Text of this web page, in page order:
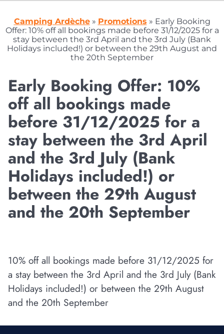
Camping Ardèche» Promotions » Early Booking
Offer: 10% off all bookings made before 31/12/2025 for a
stay between the 3rd April and the 3rd July (Bank
Holidays included!) or between the 29th August and
the 20th September
Early Booking Offer: 10%
off all bookings made
before 31/12/2025 for a
stay between the 3rd April
and the 3rd July (Bank
Holidays included!) or
between the 29th August
and the 20th September
10% off all bookings made before 31/12/2025 for
a stay between the 3rd April and the 3rd July (Bank
Holidays included!) or between the 29th August
and the 20th September